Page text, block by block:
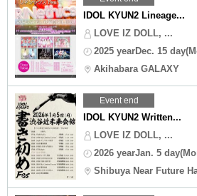
IDOL KYUN2 Lineage...
LOVE IZ DOLL, ...
2025 yearDec. 15
Akihabara GALAXY
Event end
IDOL KYUN2 Written...
LOVE IZ DOLL, ...
2026 yearJan. 5
Shibuya Near Future